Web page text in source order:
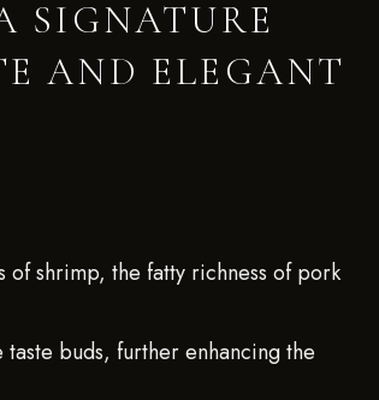
SIGNATURE
AND ELEGANT
shrimp, the fatty richness of pork
buds, further enhancing the